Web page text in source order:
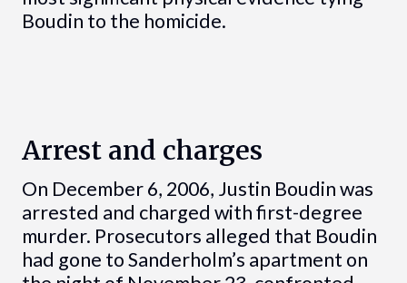
Boudin to the homicide.
Arrest and charges
On December 6, 2006, Justin Boudin was
arrested and charged with first-degree
murder. Prosecutors alleged that Boudin
had gone to Sanderholm’s apartment on